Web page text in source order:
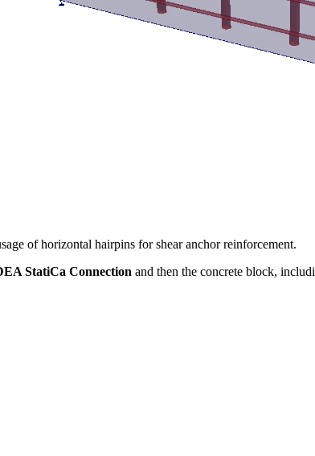
of horizontal hairpins for shear anchor reinforcement.
StatiCa Connection and then the concrete block,